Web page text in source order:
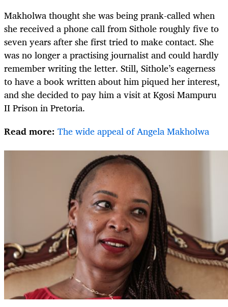
Makholwa thought she was being prank-called when
she received a phone call from Sithole roughly five to
seven years after she first tried to make contact. She
was no longer a practising journalist and could hardly
remember writing the letter. Still, Sithole’s eagerness
to have a book written about him piqued her interest,
and she decided to pay him a visit at Kgosi Mampuru
II Prison in Pretoria.
Read more: The wide appeal of Angela Makholwa